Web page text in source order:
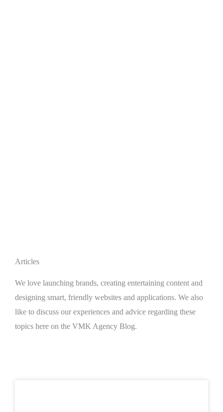
Articles
We love launching brands, creating entertaining content and
designing smart, friendly websites and applications. We also
like to discuss our experiences and advice regarding these
topics here on the VMK Agency Blog.